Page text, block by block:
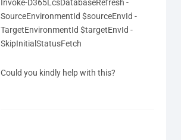
Invoke-D365LcsDatabaseRefresh -
SourceEnvironmentId $sourceEnvId -
TargetEnvironmentId $targetEnvId -
SkipInitialStatusFetch
Could you kindly help with this?